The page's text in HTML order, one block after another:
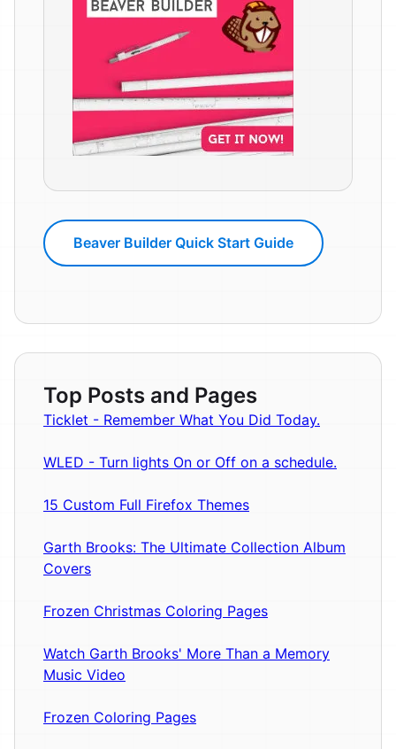
Beaver Builder Quick Start Guide
Top Posts and Pages
Ticklet - Remember What You Did Today.
WLED - Turn lights On or Off on a schedule.
15 Custom Full Firefox Themes
Garth Brooks: The Ultimate Collection Album
Covers
Frozen Christmas Coloring Pages
Watch Garth Brooks' More Than a Memory
Music Video
Frozen Coloring Pages